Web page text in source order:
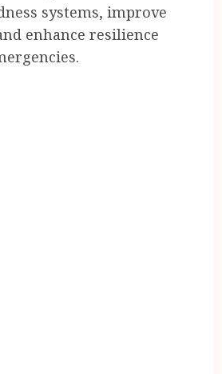
systems, improve
enhance resilience